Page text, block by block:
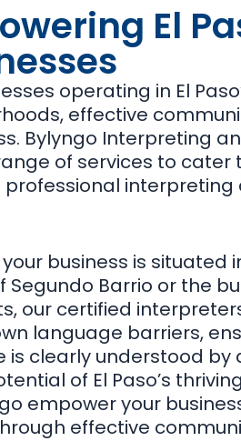
El
operating in El
effective
Bylyngo Interpreting
of services to cater
professional
business is situated
Segundo Barrio or the
our certified
language barriers,
is clearly understood by
of El Paso’s
empower your
effective